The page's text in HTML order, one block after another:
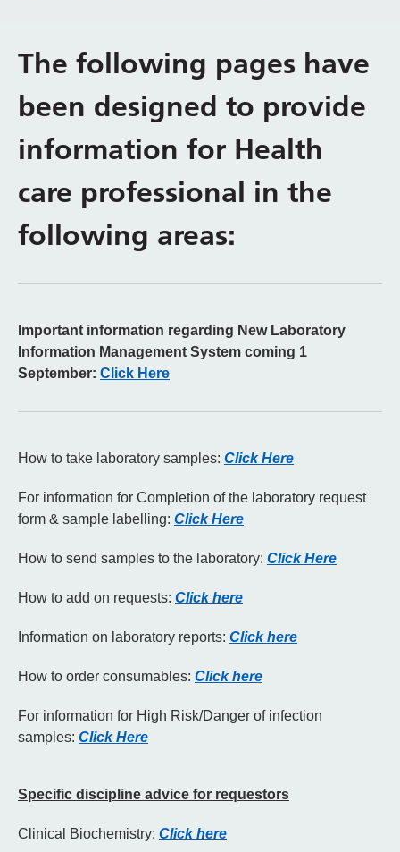
The following pages have
been designed to provide
information for Health
care professional in the
following areas:
Important information regarding New Laboratory
Information Management System coming 1
September: Click Here
How to take laboratory samples: Click Here
For information for Completion of the laboratory request
form & sample labelling: Click Here
How to send samples to the laboratory: Click Here
How to add on requests: Click here
Information on laboratory reports: Click here
How to order consumables: Click here
For information for High Risk/Danger of infection
samples: Click Here
Specific discipline advice for requestors
Clinical Biochemistry: Click here